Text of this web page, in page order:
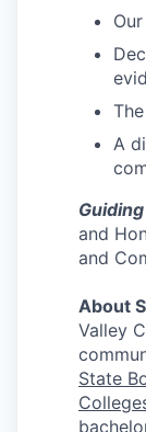
Investors
Investor
Signature
Become an
Donate
Events and
A
and
and
About
Valley
State